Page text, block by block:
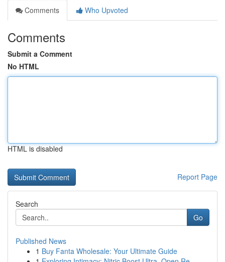
Comments
Who Upvoted
Comments
Submit a Comment
No HTML
HTML is disabled
Report Page
Search
Go
Published News
1 Buy Fanta Wholesale: Your Ultimate Guide